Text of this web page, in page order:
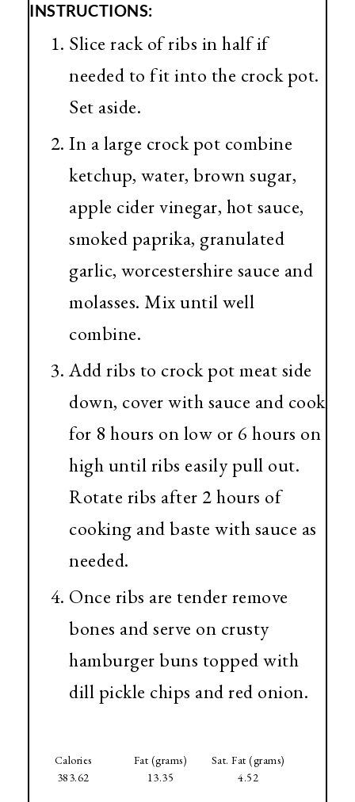
INSTRUCTIONS:
Slice rack of ribs in half if
needed to fit into the crock pot.
Set aside.
In a large crock pot combine
ketchup, water, brown sugar,
apple cider vinegar, hot sauce,
smoked paprika, granulated
garlic, worcestershire sauce and
molasses. Mix until well
combine.
Add ribs to crock pot meat side
down, cover with sauce and cook
for 8 hours on low or 6 hours on
high until ribs easily pull out.
Rotate ribs after 2 hours of
cooking and baste with sauce as
needed.
Once ribs are tender remove
bones and serve on crusty
hamburger buns topped with
dill pickle chips and red onion.
Calories
383.62
Fat (grams)
13.35
Sat. Fat (grams)
4.52